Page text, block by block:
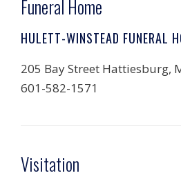
Funeral Home
HULETT-WINSTEAD FUNERAL
205 Bay Street Hattiesburg,
601-582-1571
Visitation